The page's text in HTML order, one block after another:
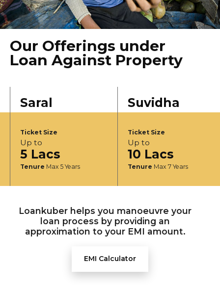
Our Offerings under
Loan Against Property
Saral
Ticket Size
Up to
5 Lacs
Tenure Max 5 Years
Suvidha
Ticket Size
Up to
10 Lacs
Tenure Max 7 Years
Loankuber helps you manoeuvre your
loan process by providing an
approximation to your EMI amount.
EMI Calculator